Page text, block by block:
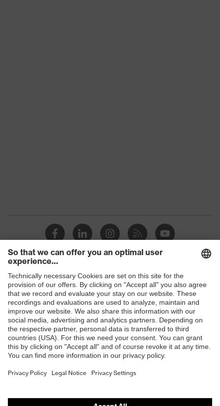
Shops
B2B online shop
Online shop for laser protection products
E | 3 Store
Purchasing assistants